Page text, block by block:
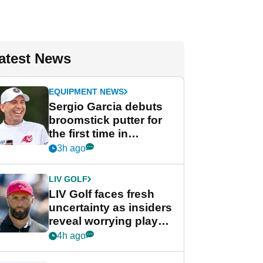
News
EQUIPMENT NEWS
Sergio Garcia debuts
broomstick putter for
the first time in
competition at LIV Golf
3h ago
LIV GOLF
LIV Golf faces fresh
uncertainty as insiders
reveal worrying player
stance
4h ago